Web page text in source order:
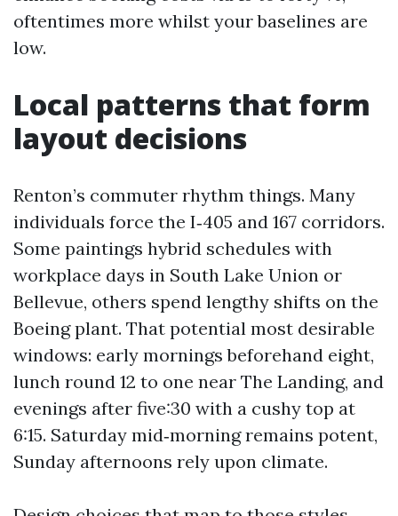
oftentimes more whilst your baselines are
low.
Local patterns that form
layout decisions
Renton’s commuter rhythm things. Many
individuals force the I‑405 and 167 corridors.
Some paintings hybrid schedules with
workplace days in South Lake Union or
Bellevue, others spend lengthy shifts on the
Boeing plant. That potential most desirable
windows: early mornings beforehand eight,
lunch round 12 to one near The Landing, and
evenings after five:30 with a cushy top at
6:15. Saturday mid‑morning remains potent,
Sunday afternoons rely upon climate.